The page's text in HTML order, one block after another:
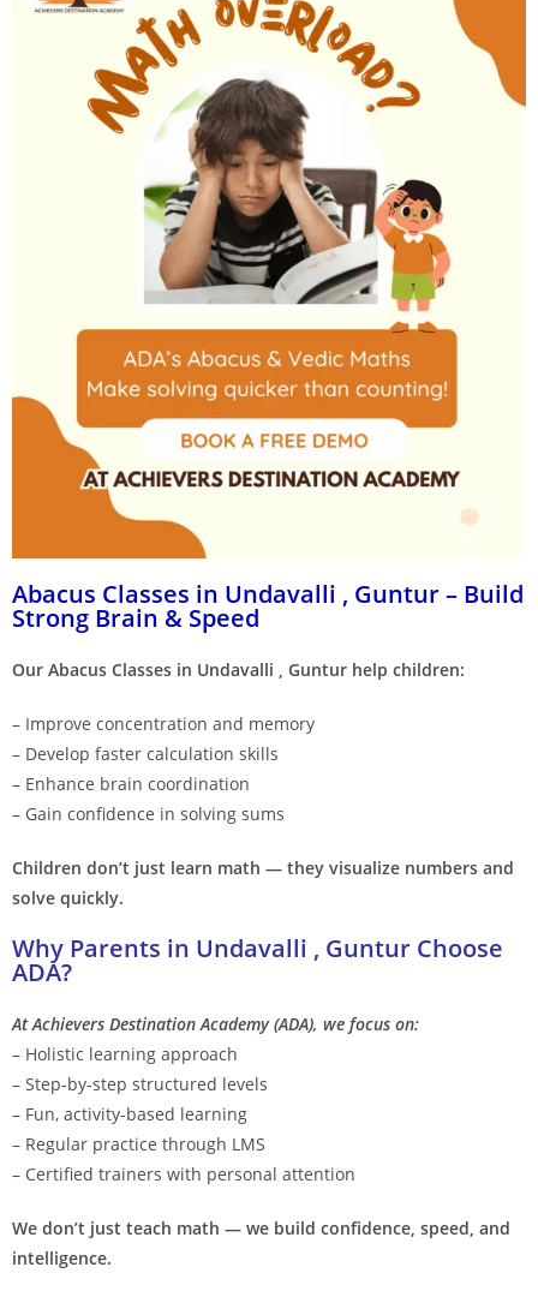
Abacus Classes in Undavalli , Guntur – Build
Strong Brain & Speed
Our Abacus Classes in Undavalli , Guntur help children:
– Improve concentration and memory
– Develop faster calculation skills
– Enhance brain coordination
– Gain confidence in solving sums
Children don’t just learn math — they visualize numbers and
solve quickly.
Why Parents in Undavalli , Guntur Choose
ADA?
At Achievers Destination Academy (ADA), we focus on:
– Holistic learning approach
– Step-by-step structured levels
– Fun, activity-based learning
– Regular practice through LMS
– Certified trainers with personal attention
We don’t just teach math — we build confidence, speed, and
intelligence.